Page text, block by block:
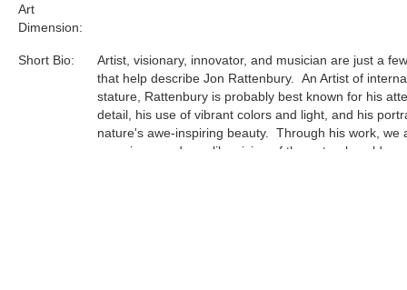
Short Bio:
Art
Dimension:
Artist, visionary, innovator, and musician are just a
that help describe Jon Rattenbury. An Artist of
stature, Rattenbury is probably best known for his
detail, his use of vibrant colors and light, and his
nature's awe-inspiring beauty. Through his work, we
experience a dreamlike vision of the natural world